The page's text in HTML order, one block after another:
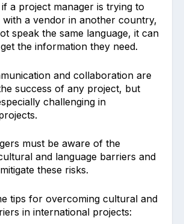
a project manager is trying to
with a vendor in another country,
speak the same language, it can
the information they need.
and collaboration are
success of any project, but
challenging in
must be aware of the
and language barriers and
these risks.
tips for overcoming cultural and
in international projects: